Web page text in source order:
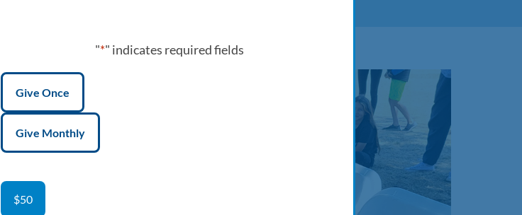
"*" indicates required fields
Donation
type*
Give Once
Give Monthly
Product
Name
$50